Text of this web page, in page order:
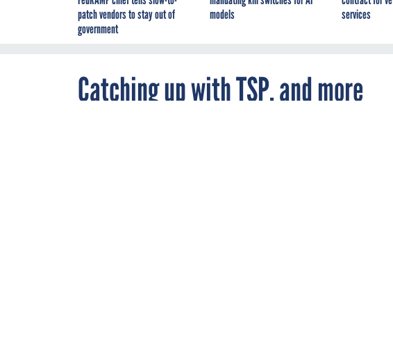
patch vendors to stay out of
government
models
services
Catching up with TSP, and more